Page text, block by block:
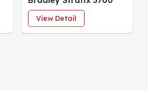
20-Port Ethernet
Managed Switch
View Detail